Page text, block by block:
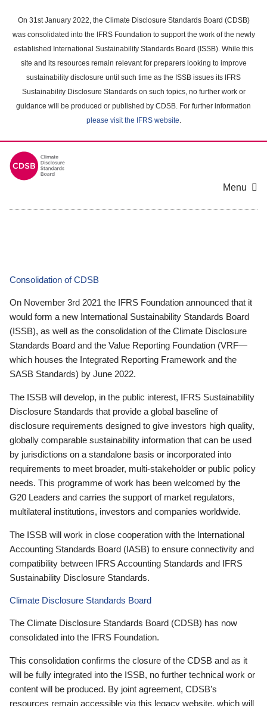
main
content
On 31st January 2022, the Climate Disclosure Standards Board (CDSB)
was consolidated into the IFRS Foundation to support the work of the newly
established International Sustainability Standards Board (ISSB). While this
site and its resources remain relevant for preparers looking to improve
sustainability disclosure until such time as the ISSB issues its IFRS
Sustainability Disclosure Standards on such topics, no further work or
guidance will be produced or published by CDSB. For further information
please visit the IFRS website.
Menu
Consolidation of CDSB
On November 3rd 2021 the IFRS Foundation announced that it
would form a new International Sustainability Standards Board
(ISSB), as well as the consolidation of the Climate Disclosure
Standards Board and the Value Reporting Foundation (VRF—
which houses the Integrated Reporting Framework and the
SASB Standards) by June 2022.
The ISSB will develop, in the public interest, IFRS Sustainability
Disclosure Standards that provide a global baseline of
disclosure requirements designed to give investors high quality,
globally comparable sustainability information that can be used
by jurisdictions on a standalone basis or incorporated into
requirements to meet broader, multi-stakeholder or public policy
needs. This programme of work has been welcomed by the
G20 Leaders and carries the support of market regulators,
multilateral institutions, investors and companies worldwide.
The ISSB will work in close cooperation with the International
Accounting Standards Board (IASB) to ensure connectivity and
compatibility between IFRS Accounting Standards and IFRS
Sustainability Disclosure Standards.
Climate Disclosure Standards Board
The Climate Disclosure Standards Board (CDSB) has now
consolidated into the IFRS Foundation.
This consolidation confirms the closure of the CDSB and as it
will be fully integrated into the ISSB, no further technical work or
content will be produced. By joint agreement, CDSB’s
resources remain accessible via this legacy website, which will